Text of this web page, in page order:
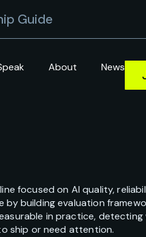
Guide
About News
focused on AI quality,
building evaluation
in practice,
ship or need attention.